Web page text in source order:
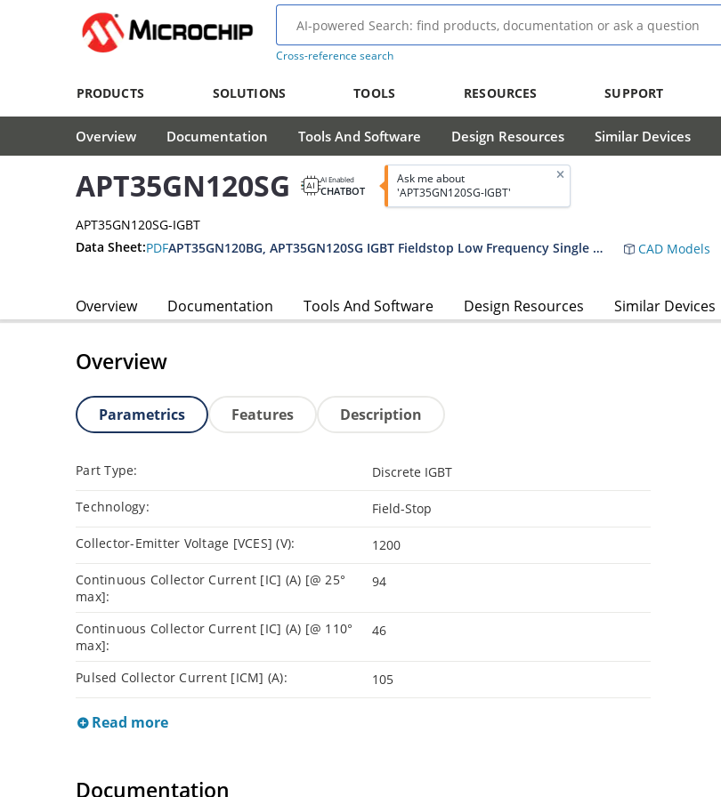
Cross-reference search
PRODUCTS SOLUTIONS TOOLS RESOURCES SUPPORT
Overview Documentation Tools And Software Design Resources Similar Devices
APT35GN120SG AI Enabled
CHATBOT
Ask me about
'APT35GN120SG-IGBT'
APT35GN120SG-IGBT
Data Sheet:PDF APT35GN120BG, APT35GN120SG IGBT Fieldstop Low Frequency Single 1200 V 35 A TO-247 Datasheet CAD Models
Overview Documentation Tools And Software Design Resources Similar Devices
Overview
Parametrics Features Description
Part Type: Discrete IGBT
Technology: Field-Stop
Collector-Emitter Voltage [VCES] (V): 1200
Continuous Collector Current [IC] (A) [@ 25°
max]:
94
Continuous Collector Current [IC] (A) [@ 110°
max]:
46
Pulsed Collector Current [ICM] (A): 105
Read more
Documentation